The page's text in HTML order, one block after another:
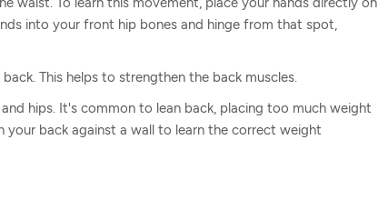
into your front hip bones and hinge from that spot,
This helps to strengthen the back muscles.
hips. It's common to lean back, placing too much weight
your back against a wall to learn the correct weight